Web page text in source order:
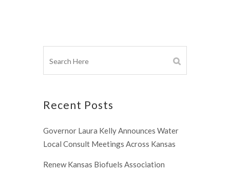
Recent Posts
Governor Laura Kelly Announces Water
Local Consult Meetings Across Kansas
Renew Kansas Biofuels Association